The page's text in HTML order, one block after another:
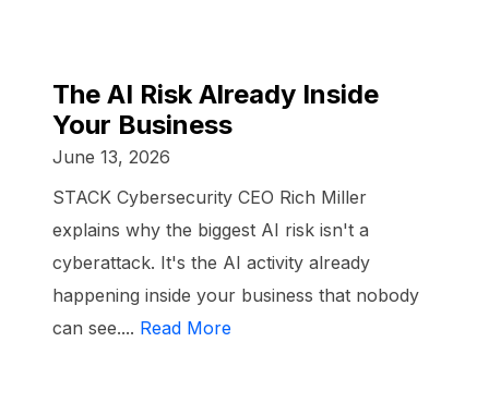
The AI Risk Already Inside
Your Business
June 13, 2026
STACK Cybersecurity CEO Rich Miller
explains why the biggest AI risk isn't a
cyberattack. It's the AI activity already
happening inside your business that nobody
can see.... Read More